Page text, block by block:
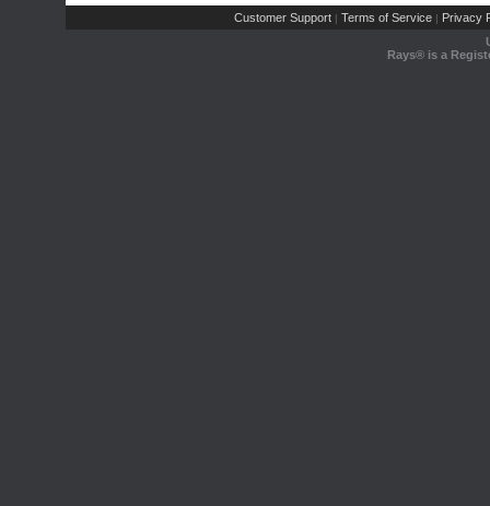
Customer Support | Terms of Service | Privacy
Rays® is a